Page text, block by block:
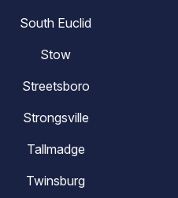
South Euclid
Stow
Streetsboro
Strongsville
Tallmadge
Twinsburg